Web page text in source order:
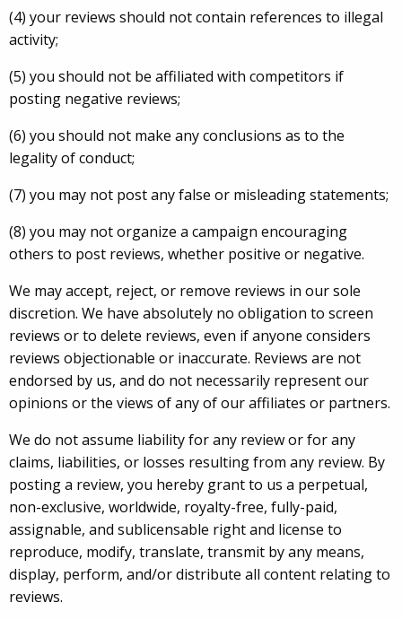
(4) your reviews should not contain references to illegal
activity;
(5) you should not be affiliated with competitors if
posting negative reviews;
(6) you should not make any conclusions as to the
legality of conduct;
(7) you may not post any false or misleading statements;
(8) you may not organize a campaign encouraging
others to post reviews, whether positive or negative.
We may accept, reject, or remove reviews in our sole
discretion. We have absolutely no obligation to screen
reviews or to delete reviews, even if anyone considers
reviews objectionable or inaccurate. Reviews are not
endorsed by us, and do not necessarily represent our
opinions or the views of any of our affiliates or partners.
We do not assume liability for any review or for any
claims, liabilities, or losses resulting from any review. By
posting a review, you hereby grant to us a perpetual,
non-exclusive, worldwide, royalty-free, fully-paid,
assignable, and sublicensable right and license to
reproduce, modify, translate, transmit by any means,
display, perform, and/or distribute all content relating to
reviews.